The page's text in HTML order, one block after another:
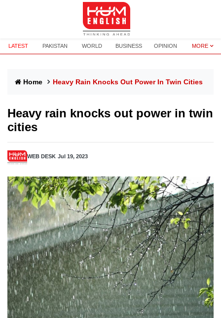
LATEST PAKISTAN WORLD BUSINESS OPINION MORE
Home Heavy Rain Knocks Out Power In Twin Cities
Heavy rain knocks out power in twin
cities
WEB DESK Jul 19, 2023